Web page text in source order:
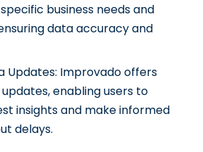
business needs and
data accuracy and
Updates: Improvado offers
enabling users to
insights and make informed
delays.